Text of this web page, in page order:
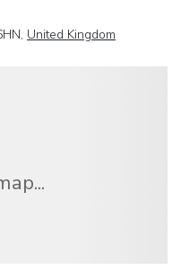
United Kingdom